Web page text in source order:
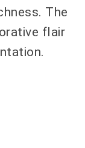
The
flair